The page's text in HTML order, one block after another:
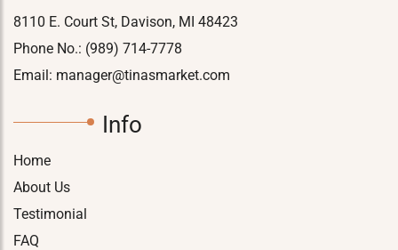
8110 E. Court St, Davison, MI 48423
Phone No.: (989) 714-7778
Email: manager@tinasmarket.com
Info
Home
About Us
Testimonial
FAQ